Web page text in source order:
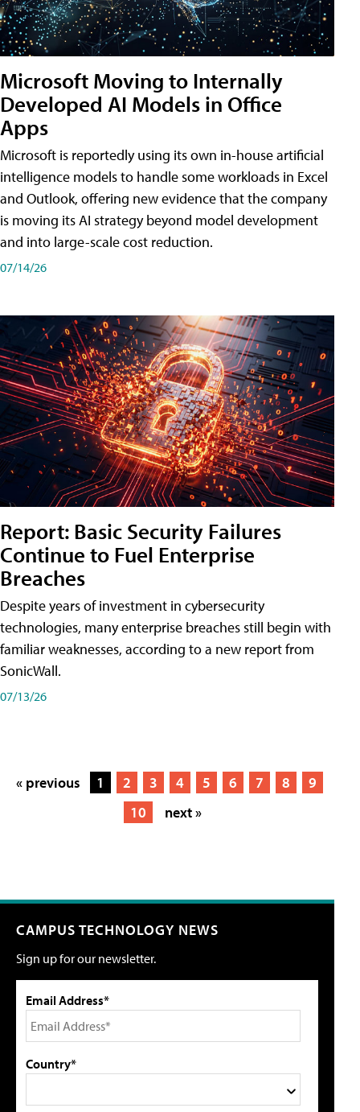
Microsoft Moving to Internally
Developed AI Models in Office
Apps
Microsoft is reportedly using its own in-house artificial
intelligence models to handle some workloads in Excel
and Outlook, offering new evidence that the company
is moving its AI strategy beyond model development
and into large-scale cost reduction.
07/14/26
Report: Basic Security Failures
Continue to Fuel Enterprise
Breaches
Despite years of investment in cybersecurity
technologies, many enterprise breaches still begin with
familiar weaknesses, according to a new report from
SonicWall.
07/13/26
« previous 1 2 3 4 5 6 7 8
9
10
next »
CAMPUS TECHNOLOGY NEWS
Sign up for our newsletter.
Email Address*
Country*